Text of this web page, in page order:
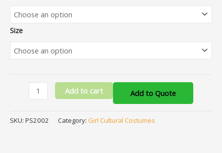
Size
Add to cart Add to Quote
SKU: PS2002 Category: Girl Cultural Costumes